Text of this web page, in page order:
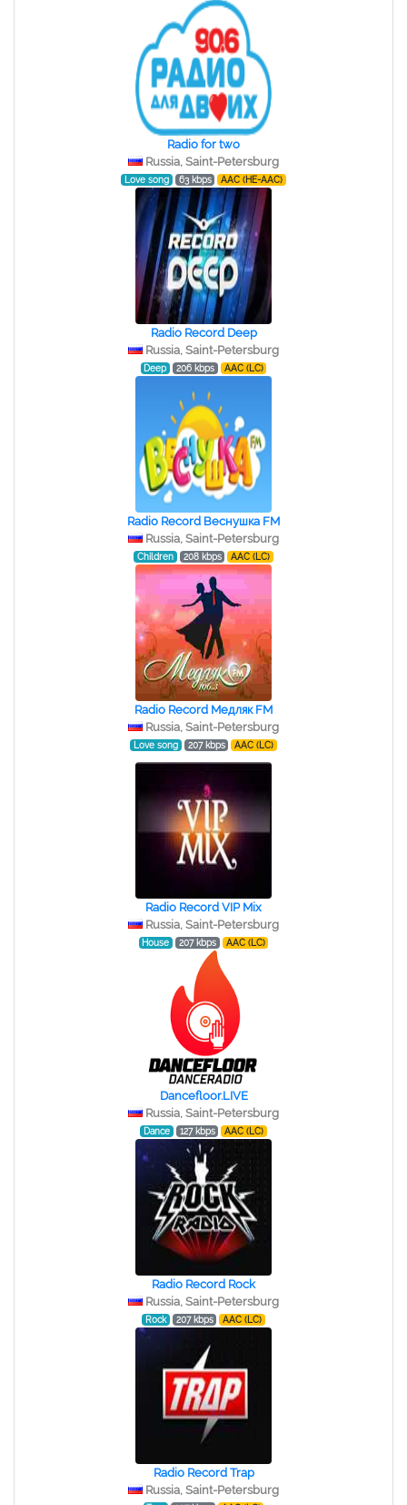
Radio for two
Russia, Saint-Petersburg
Love song 63 kbps AAC (HE-AAC)
Radio Record Deep
Russia, Saint-Petersburg
Deep 206 kbps AAC (LC)
Radio Record Веснушка FM
Russia, Saint-Petersburg
Children 208 kbps AAC (LC)
Radio Record Медляк FM
Russia, Saint-Petersburg
Love song 207 kbps AAC (LC)
Radio Record VIP Mix
Russia, Saint-Petersburg
House 207 kbps AAC (LC)
Dancefloor.LIVE
Russia, Saint-Petersburg
Dance 127 kbps AAC (LC)
Radio Record Rock
Russia, Saint-Petersburg
Rock 207 kbps AAC (LC)
Radio Record Trap
Russia, Saint-Petersburg